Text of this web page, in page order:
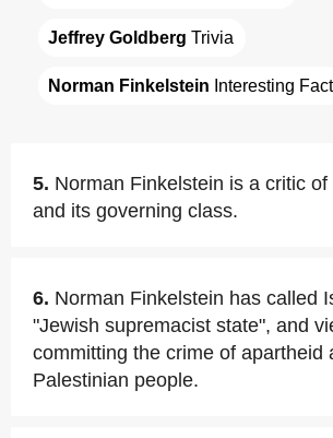
Jeffrey Goldberg Trivia
Norman Finkelstein Interesting Fact
5. Norman Finkelstein is a critic
and its governing class.
6. Norman Finkelstein has called
"Jewish supremacist state", and
committing the crime of apartheid
Palestinian people.